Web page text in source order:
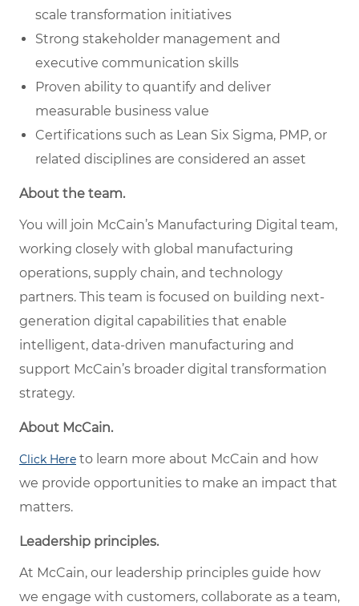
scale transformation initiatives
Strong stakeholder management and
executive communication skills
Proven ability to quantify and deliver
measurable business value
Certifications such as Lean Six Sigma, PMP, or
related disciplines are considered an asset
About the team.
You will join McCain’s Manufacturing Digital team,
working closely with global manufacturing
operations, supply chain, and technology
partners. This team is focused on building next-
generation digital capabilities that enable
intelligent, data-driven manufacturing and
support McCain’s broader digital transformation
strategy.
About McCain.
Click Here to learn more about McCain and how
we provide opportunities to make an impact that
matters.
Leadership principles.
At McCain, our leadership principles guide how
we engage with customers, collaborate as a team,